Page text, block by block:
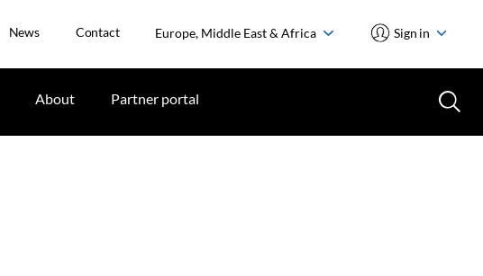
News Contact Europe, Middle East & Africa Sign in
About Partner portal